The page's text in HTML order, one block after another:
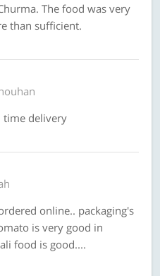
The food was very
than sufficient.
time delivery
online.. packaging's
is very good in
food is good....